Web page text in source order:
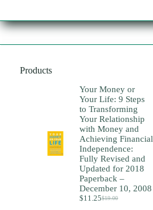
Products
Your Money or
Your Life: 9 Steps
to Transforming
Your Relationship
with Money and
Achieving Financial
Independence:
Fully Revised and
Updated for 2018
Paperback –
December 10, 2008
$19.00
Original
$11.25Current